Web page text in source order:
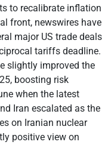
to recalibrate inflation
front, newswires have
major US trade deals
tariffs deadline.
slightly improved the
boosting risk
when the latest
Iran escalated as the
on Iranian nuclear
positive view on